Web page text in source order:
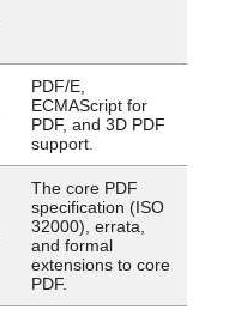
PDF/E,
ECMAScript for
PDF, and 3D PDF
support.
The core PDF
specification (ISO
32000), errata,
and formal
extensions to core
PDF.